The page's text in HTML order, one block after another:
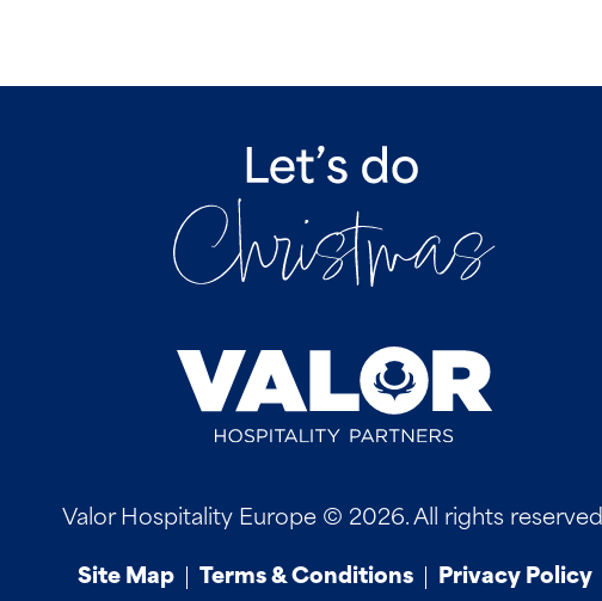
Valor Hospitality Europe © 2026. All rights
Site Map Terms & Conditions Privacy Policy